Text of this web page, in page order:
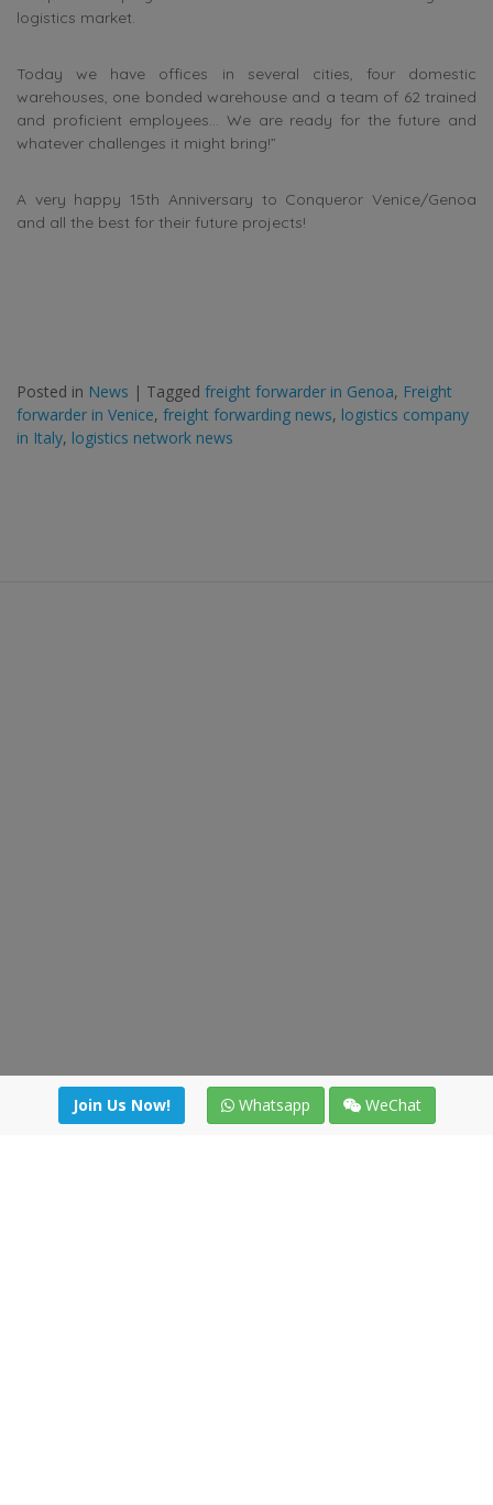
logistics market.
Today we have offices in several cities, four domestic
warehouses, one bonded warehouse and a team of 62 trained
and proficient employees… We are ready for the future and
whatever challenges it might bring!”
A very happy 15th Anniversary to Conqueror Venice/Genoa
and all the best for their future projects!
Posted in News | Tagged freight forwarder in Genoa, Freight
forwarder in Venice, freight forwarding news, logistics company
in Italy, logistics network news
Join Us Now! Whatsapp WeChat